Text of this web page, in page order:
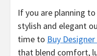
If you are planning
stylish and elegant
time to Buy
that blend comfort,